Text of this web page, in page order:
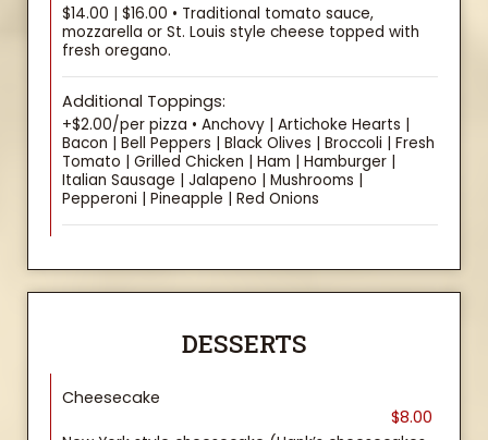
$14.00 | $16.00 • Traditional tomato sauce,
mozzarella or St. Louis style cheese topped with
fresh oregano.
Additional Toppings:
+$2.00/per pizza • Anchovy | Artichoke Hearts |
Bacon | Bell Peppers | Black Olives | Broccoli | Fresh
Tomato | Grilled Chicken | Ham | Hamburger |
Italian Sausage | Jalapeno | Mushrooms |
Pepperoni | Pineapple | Red Onions
DESSERTS
Cheesecake
$8.00